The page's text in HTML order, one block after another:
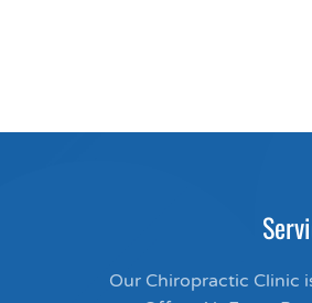
Our Chiropractic Clinic